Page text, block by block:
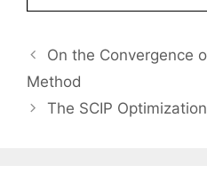
On the Convergence
Method
The SCIP